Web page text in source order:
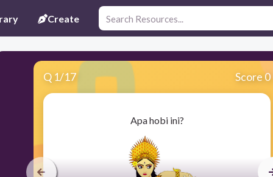
Create
Q 1/17 Score 0
Apa hobi ini?